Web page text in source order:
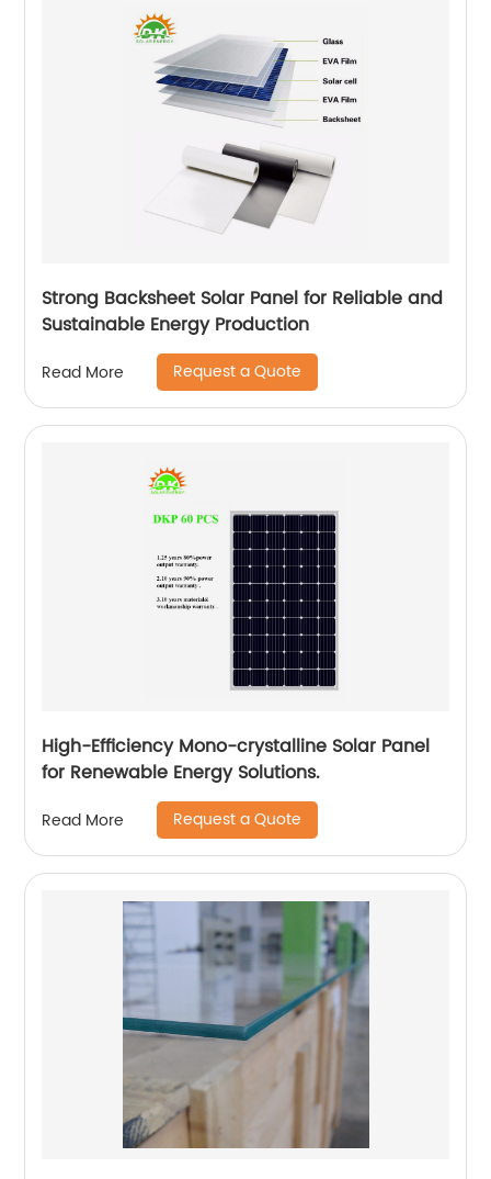
Strong Backsheet Solar Panel for Reliable and
Sustainable Energy Production
Read More Request a Quote
High-Efficiency Mono-crystalline Solar Panel
for Renewable Energy Solutions.
Read More Request a Quote